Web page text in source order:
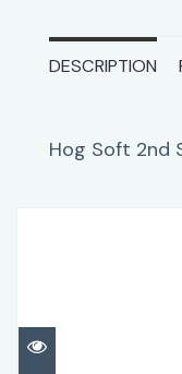
DESCRIPTION
Hog Soft 2nd